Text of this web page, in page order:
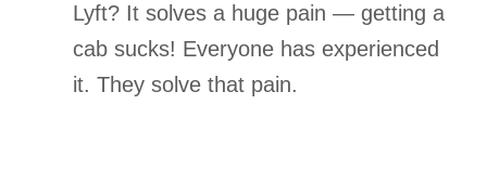
Lyft? It solves a huge pain — getting a
cab sucks! Everyone has experienced
it. They solve that pain.